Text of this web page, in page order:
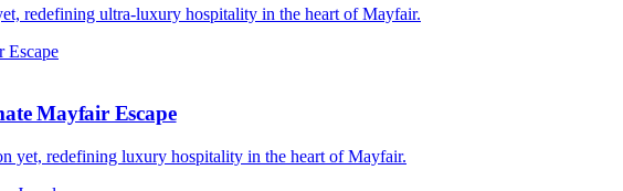
redefining ultra-luxury hospitality in the heart of Mayfair.
Mayfair Escape
yet, redefining luxury hospitality in the heart of Mayfair.